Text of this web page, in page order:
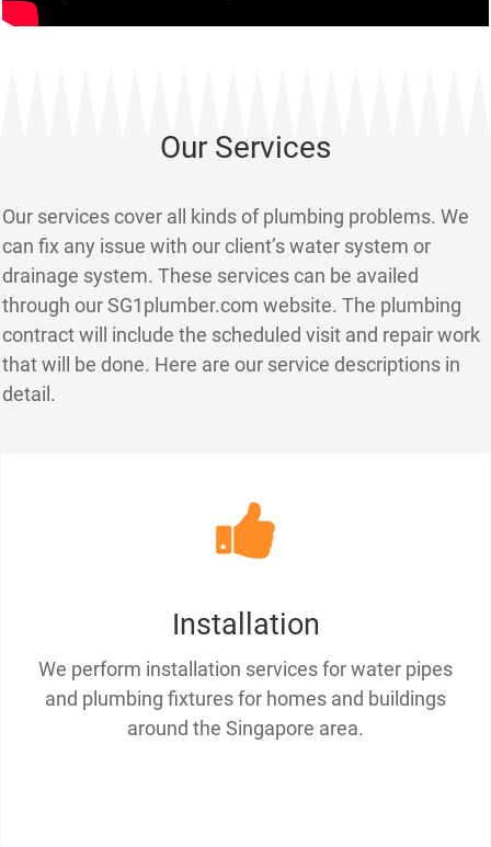
Our Services
Our services cover all kinds of plumbing problems. We
can fix any issue with our client’s water system or
drainage system. These services can be availed
through our SG1plumber.com website. The plumbing
contract will include the scheduled visit and repair work
that will be done. Here are our service descriptions in
detail.
Installation
We perform installation services for water pipes
and plumbing fixtures for homes and buildings
around the Singapore area.